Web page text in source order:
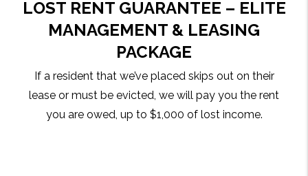
LOST RENT GUARANTEE – ELITE
MANAGEMENT & LEASING
PACKAGE
If a resident that we’ve placed skips out on their
lease or must be evicted, we will pay you the rent
you are owed, up to $1,000 of lost income.